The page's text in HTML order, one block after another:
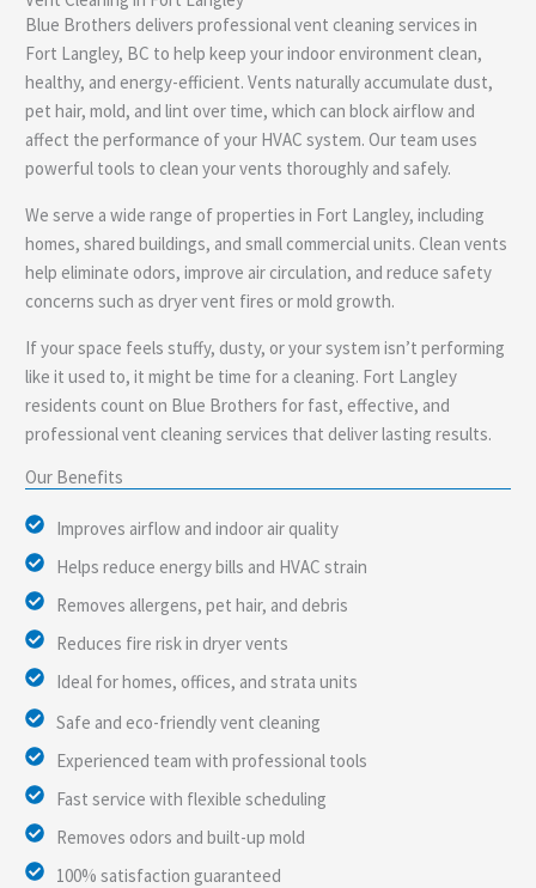
Blue Brothers delivers professional vent cleaning services in
Fort Langley, BC to help keep your indoor environment clean,
healthy, and energy-efficient. Vents naturally accumulate dust,
pet hair, mold, and lint over time, which can block airflow and
affect the performance of your HVAC system. Our team uses
powerful tools to clean your vents thoroughly and safely.
We serve a wide range of properties in Fort Langley, including
homes, shared buildings, and small commercial units. Clean vents
help eliminate odors, improve air circulation, and reduce safety
concerns such as dryer vent fires or mold growth.
If your space feels stuffy, dusty, or your system isn’t performing
like it used to, it might be time for a cleaning. Fort Langley
residents count on Blue Brothers for fast, effective, and
professional vent cleaning services that deliver lasting results.
Our Benefits
Improves airflow and indoor air quality
Helps reduce energy bills and HVAC strain
Removes allergens, pet hair, and debris
Reduces fire risk in dryer vents
Ideal for homes, offices, and strata units
Safe and eco-friendly vent cleaning
Experienced team with professional tools
Fast service with flexible scheduling
Removes odors and built-up mold
100% satisfaction guaranteed